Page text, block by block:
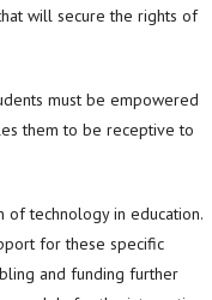
will secure the rights of
must be empowered
them to be receptive to
of technology in education.
for these specific
and funding further